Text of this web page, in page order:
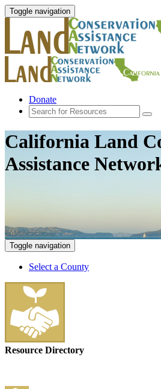
Toggle navigation
Donate
California Land
Assistance
Toggle navigation
Select a County
Resource Directory